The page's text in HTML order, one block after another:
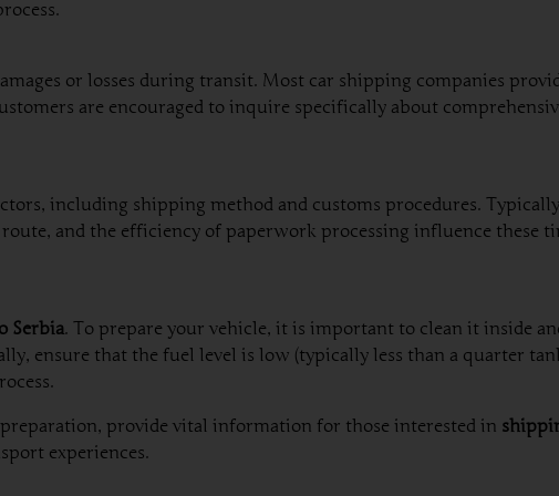
or losses during transit. Most car shipping companies
are encouraged to inquire specifically about
including shipping method and customs procedures.
and the efficiency of paperwork processing influence these
Serbia. To prepare your vehicle, it is important to clean it inside
ensure that the fuel level is low (typically less than a quarter
provide vital information for those interested in
experiences.